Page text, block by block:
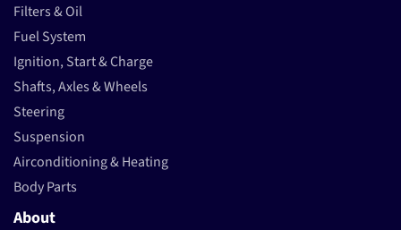
Filters & Oil
Fuel System
Ignition, Start & Charge
Shafts, Axles & Wheels
Steering
Suspension
Airconditioning & Heating
Body Parts
About